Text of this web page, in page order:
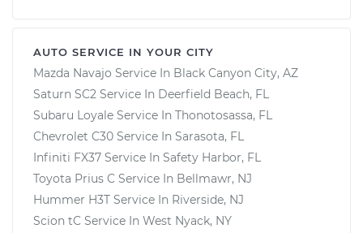
AUTO SERVICE IN YOUR CITY
Mazda Navajo Service In Black Canyon City, AZ
Saturn SC2 Service In Deerfield Beach, FL
Subaru Loyale Service In Thonotosassa, FL
Chevrolet C30 Service In Sarasota, FL
Infiniti FX37 Service In Safety Harbor, FL
Toyota Prius C Service In Bellmawr, NJ
Hummer H3T Service In Riverside, NJ
Scion tC Service In West Nyack, NY